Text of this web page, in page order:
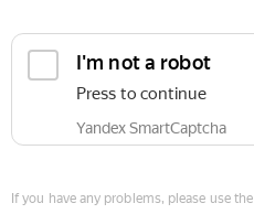
I'm not a robot
Press to continue
Yandex SmartCaptcha
If you have any problems, please use the